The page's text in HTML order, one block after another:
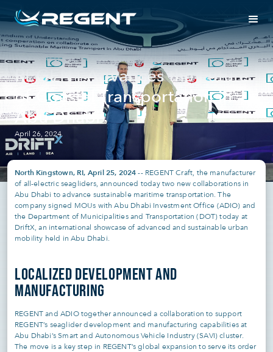
PRESS RELEASE UAE | REGENT CRAFT
REGENT Advances the Future
of Coastal Transportation in
Abu Dhabi
April 26, 2024
North Kingstown, RI, April 25, 2024 -- REGENT Craft, the manufacturer
of all-electric seagliders, announced today two new collaborations in
Abu Dhabi to advance sustainable maritime transportation. The
company signed MOUs with Abu Dhabi Investment Office (ADIO) and
the Department of Municipalities and Transportation (DOT) today at
DriftX, an international showcase of advanced and sustainable urban
mobility held in Abu Dhabi.
LOCALIZED DEVELOPMENT AND
MANUFACTURING
REGENT and ADIO together announced a collaboration to support
REGENT’s seaglider development and manufacturing capabilities at
Abu Dhabi’s Smart and Autonomous Vehicle Industry (SAVI) cluster.
The move is a key step in REGENT’s global expansion to serve its order